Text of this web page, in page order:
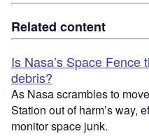
Related content
Is Nasa’s Space Fence
debris?
As Nasa scrambles to
Station out of harm’s way,
monitor space junk.